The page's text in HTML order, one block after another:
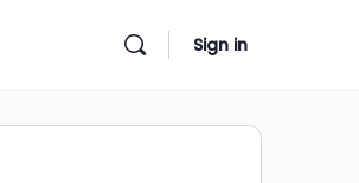
Sign in